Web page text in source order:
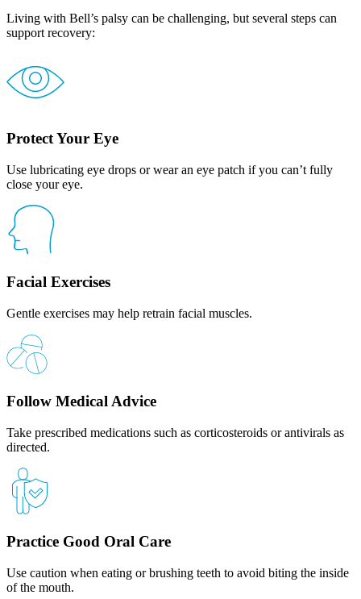
Living with Bell’s palsy can be challenging, but several steps can
support recovery:
Protect Your Eye
Use lubricating eye drops or wear an eye patch if you can’t fully
close your eye.
Facial Exercises
Gentle exercises may help retrain facial muscles.
Follow Medical Advice
Take prescribed medications such as corticosteroids or antivirals as
directed.
Practice Good Oral Care
Use caution when eating or brushing teeth to avoid biting the inside
of the mouth.